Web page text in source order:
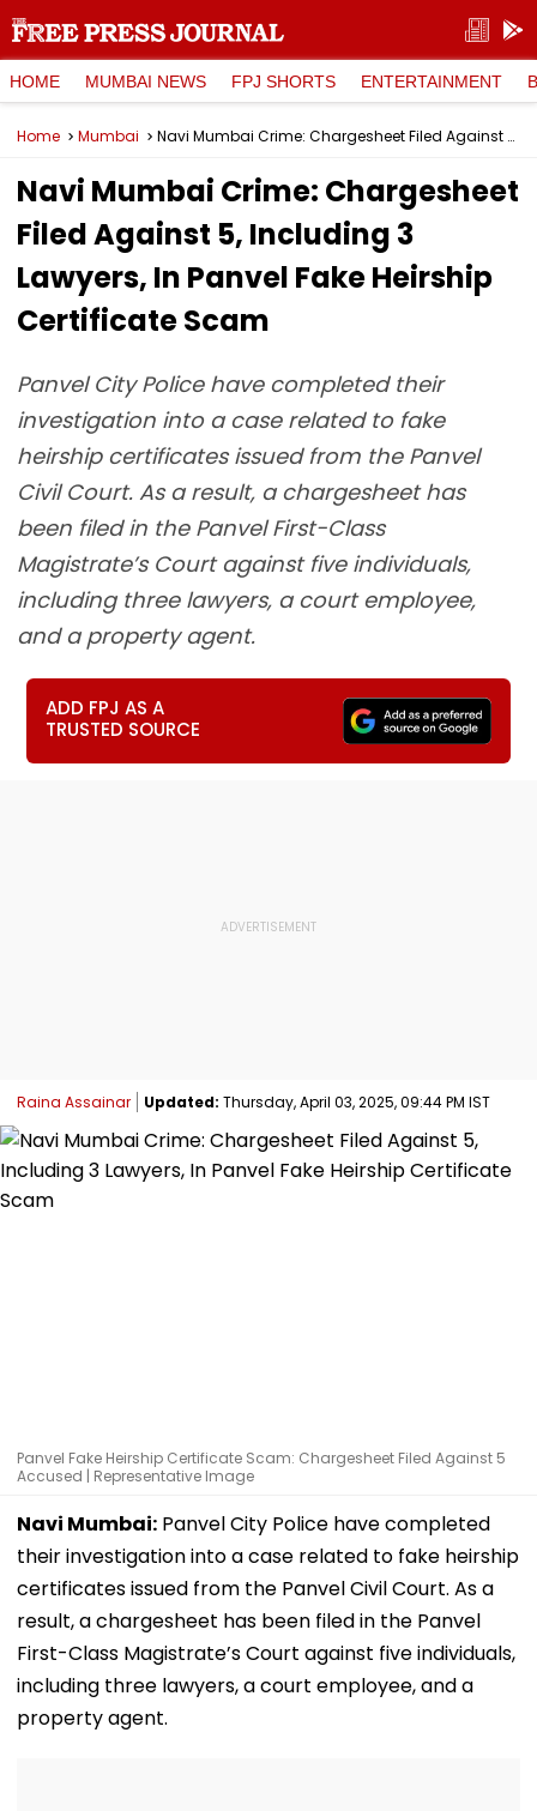
HOME MUMBAI NEWS FPJ SHORTS ENTERTAINMENT
Home Mumbai Navi Mumbai Crime: Chargesheet Filed Against 5, Including 3 Lawyers, In Panvel Fake Heirship Certificate Scam
Navi Mumbai Crime: Chargesheet
Filed Against 5, Including 3
Lawyers, In Panvel Fake Heirship
Certificate Scam
Panvel City Police have completed their
investigation into a case related to fake
heirship certificates issued from the Panvel
Civil Court. As a result, a chargesheet has
been filed in the Panvel First-Class
Magistrate’s Court against five individuals,
including three lawyers, a court employee,
and a property agent.
ADD FPJ AS A
TRUSTED SOURCE
Raina Assainar Updated: Thursday, April 03, 2025, 09:44 PM IST
Panvel Fake Heirship Certificate Scam: Chargesheet Filed Against 5
Accused | Representative Image
Navi Mumbai: Panvel City Police have completed
their investigation into a case related to fake heirship
certificates issued from the Panvel Civil Court. As a
result, a chargesheet has been filed in the Panvel
First-Class Magistrate’s Court against five individuals,
including three lawyers, a court employee, and a
property agent.